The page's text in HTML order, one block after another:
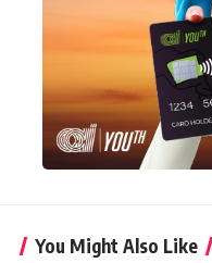
You Might Also Like